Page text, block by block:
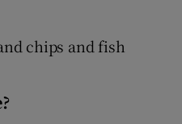
chips and fish